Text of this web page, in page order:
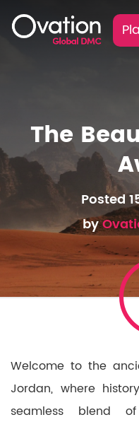
The
Posted
by
Welcome to the
Jordan, where
seamless blend